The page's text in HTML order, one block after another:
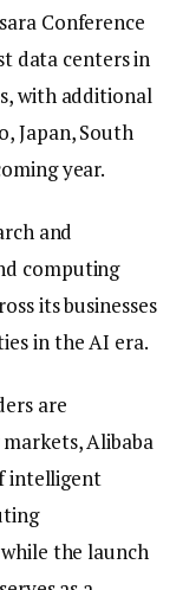
Conference
data centers in
with additional
Japan, South
year.
and
computing
its businesses
in the AI era.
are
Alibaba
intelligent
the launch